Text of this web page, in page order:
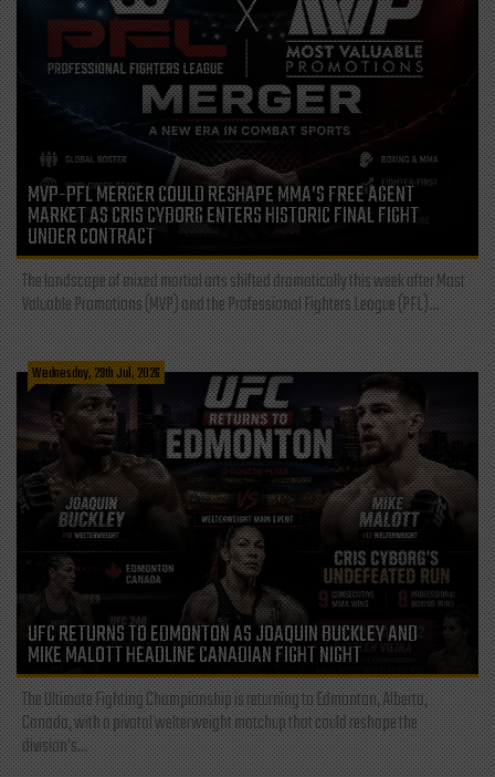
MVP-PFL MERGER COULD RESHAPE MMA’S FREE AGENT
MARKET AS CRIS CYBORG ENTERS HISTORIC FINAL FIGHT
UNDER CONTRACT
The landscape of mixed martial arts shifted dramatically this week after Most
Valuable Promotions (MVP) and the Professional Fighters League (PFL)...
Wednesday, 29th Jul, 2026
UFC RETURNS TO EDMONTON AS JOAQUIN BUCKLEY AND
MIKE MALOTT HEADLINE CANADIAN FIGHT NIGHT
The Ultimate Fighting Championship is returning to Edmonton, Alberta,
Canada, with a pivotal welterweight matchup that could reshape the
division's...